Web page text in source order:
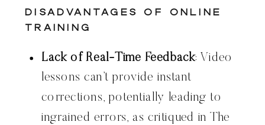
Disadvantages of Online
Training
Lack of Real-Time Feedback: Video
lessons can’t provide instant
corrections, potentially leading to
ingrained errors, as critiqued in The